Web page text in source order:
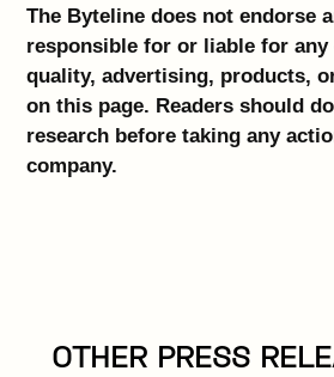
The Byteline does not endorse
responsible for or liable for any
quality, advertising, products,
on this page. Readers should
research before taking any
company.
OTHER PRESS